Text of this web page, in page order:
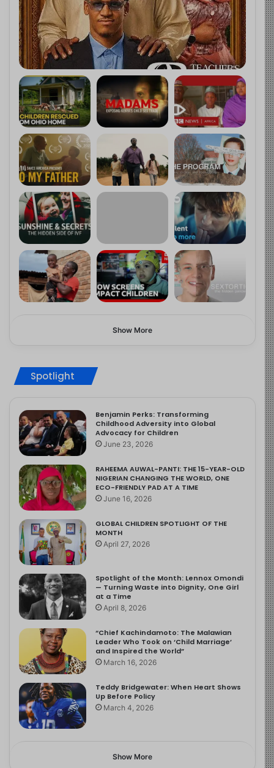
Show More
Spotlight
Benjamin Perks: Transforming
Childhood Adversity into Global
Advocacy for Children
June 23, 2026
RAHEEMA AUWAL-PANTI: THE 15-YEAR-OLD
NIGERIAN CHANGING THE WORLD, ONE
ECO-FRIENDLY PAD AT A TIME
June 16, 2026
GLOBAL CHILDREN SPOTLIGHT OF THE
MONTH
April 27, 2026
Spotlight of the Month: Lennox Omondi
— Turning Waste into Dignity, One Girl
at a Time
April 8, 2026
“Chief Kachindamoto: The Malawian
Leader Who Took on ‘Child Marriage’
and Inspired the World”
March 16, 2026
Teddy Bridgewater: When Heart Shows
Up Before Policy
March 4, 2026
Show More